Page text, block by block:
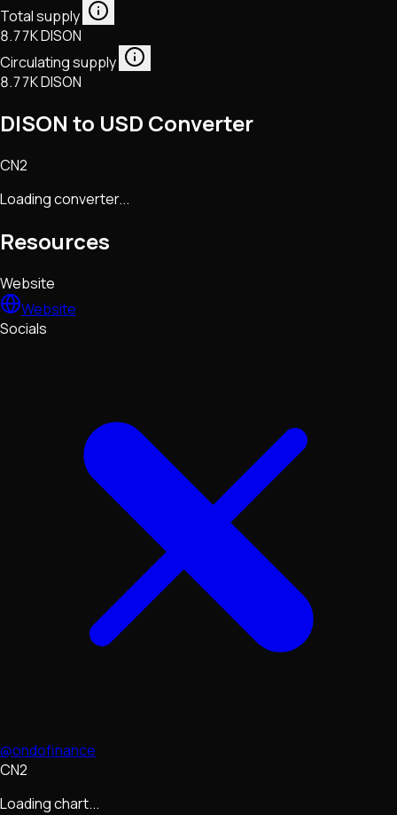
Total supply
8.77K DISON
Circulating supply
8.77K DISON
DISON to USD Converter
CN2
Loading converter...
Resources
Website
Website
Socials
@ondofinance
CN2
Loading chart...